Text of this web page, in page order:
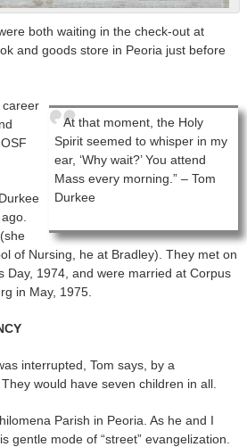
both waiting in the check-out at
and goods store in Peoria just before
At that moment, the Holy
Spirit seemed to whisper in my
ear, ‘Why wait?’ You attend
Mass every morning.” – Tom
Durkee
career
of Nursing, he at Bradley). They met on
Day, 1974, and were married at Corpus
in May, 1975.
interrupted, Tom says, by a
would have seven children in all.
Parish in Peoria. As he and I
gentle mode of “street” evangelization.